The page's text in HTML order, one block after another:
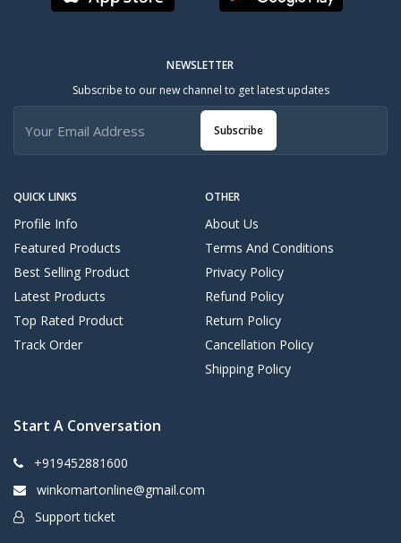
QUICK LINKS
Profile Info
Featured Products
Best Selling Product
Latest Products
Top Rated Product
Track Order
OTHER
About Us
Terms And Conditions
Privacy Policy
Refund Policy
Return Policy
Cancellation Policy
Shipping Policy
NEWSLETTER
Subscribe to our new channel to get latest updates
Subscribe
Start A Conversation
+919452881600
winkomartonline@gmail.com
Support ticket